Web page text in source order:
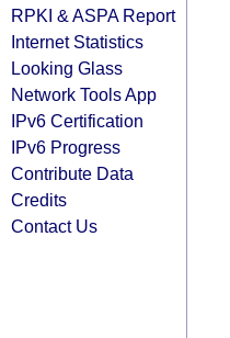
RPKI & ASPA Report
Internet Statistics
Looking Glass
Network Tools App
IPv6 Certification
IPv6 Progress
Contribute Data
Credits
Contact Us